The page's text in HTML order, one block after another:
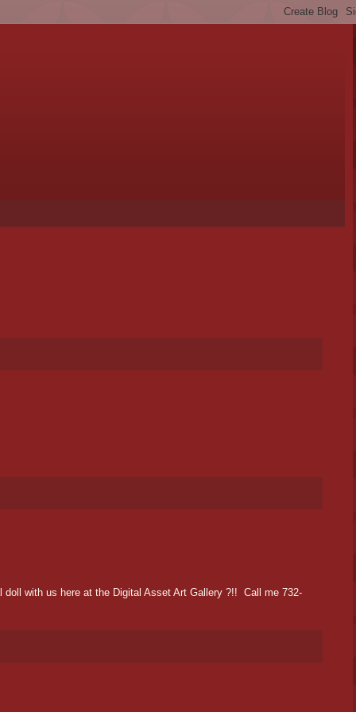
with us here at the Digital Asset Art Gallery ?!! Call me 732-